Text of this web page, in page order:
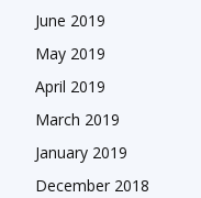
June 2019
May 2019
April 2019
March 2019
January 2019
December 2018